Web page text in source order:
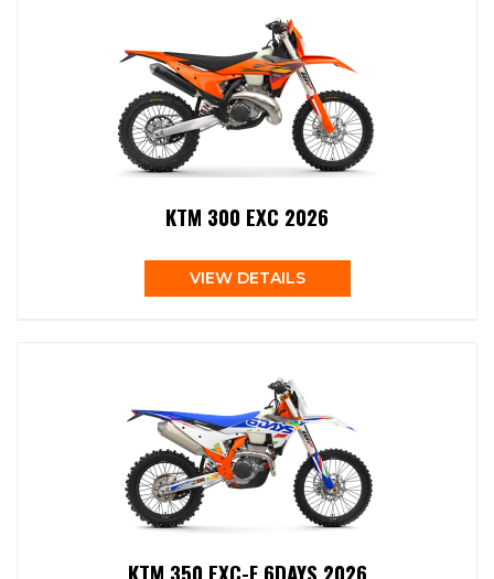
KTM 300 EXC 2026
VIEW DETAILS
KTM 350 EXC-F 6DAYS 2026